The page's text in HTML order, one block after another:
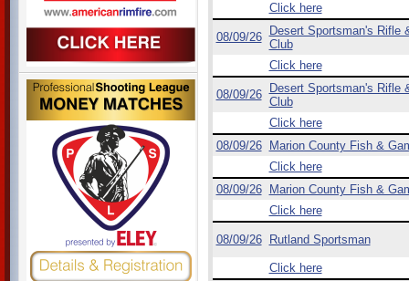
Click here
08/09/26
Desert Sportsman's Rifle
Club
Click here
08/09/26
Desert Sportsman's Rifle
Club
Click here
08/09/26
Marion County Fish &
Click here
08/09/26
Marion County Fish &
Click here
08/09/26 Rutland Sportsman
Click here